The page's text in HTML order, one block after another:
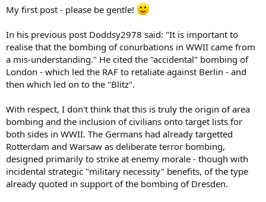
My first post - please be gentle!
In his previous post Doddsy2978 said: "It is important to
realise that the bombing of conurbations in WWII came from
a mis-understanding." He cited the "accidental" bombing of
London - which led the RAF to retaliate against Berlin - and
then which led on to the "Blitz".
With respect, I don't think that this is truly the origin of area
bombing and the inclusion of civilians onto target lists for
both sides in WWII. The Germans had already targetted
Rotterdam and Warsaw as deliberate terror bombing,
designed primarily to strike at enemy morale - though with
incidental strategic "military necessity" benefits, of the type
already quoted in support of the bombing of Dresden.